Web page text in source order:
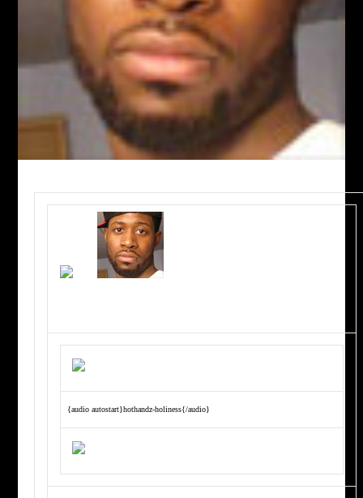
{audio autostart}hothandz-holiness{/audio}